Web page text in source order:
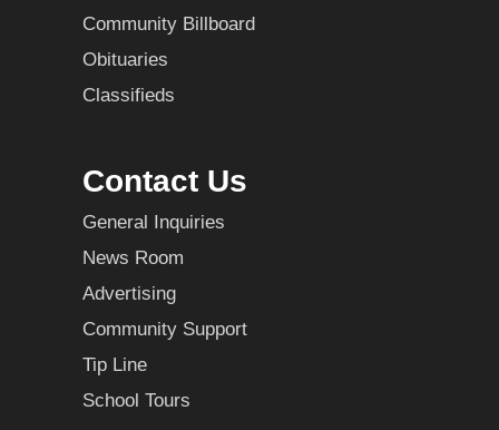
Community Billboard
Obituaries
Classifieds
Contact Us
General Inquiries
News Room
Advertising
Community Support
Tip Line
School Tours